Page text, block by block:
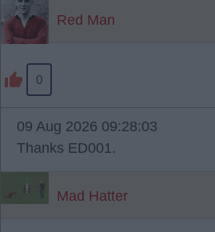
Red Man
0
09 Aug 2026 09:28:03
Thanks ED001.
Mad Hatter